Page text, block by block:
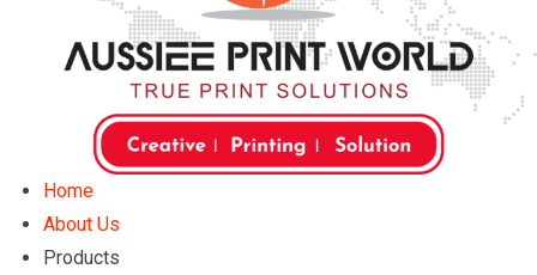
Home
About Us
Products